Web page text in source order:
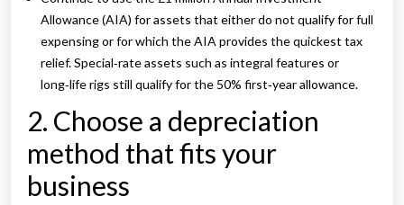
Allowance (AIA) for assets that either do not qualify for full
expensing or for which the AIA provides the quickest tax
relief. Special‑rate assets such as integral features or
long‑life rigs still qualify for the 50% first‑year allowance.
2. Choose a depreciation
method that fits your
business